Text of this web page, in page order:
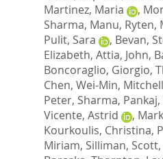
Martinez, Maria
,
Sharma, Manu, Ryten,
Pulit, Sara
, Bevan,
Elizabeth, Attia, John,
Boncoraglio, Giorgio,
Chen, Wei-Min,
Peter, Sharma, Pankaj,
Vicente, Astrid
,
Kourkoulis, Christina,
Miriam, Silliman, Scott,